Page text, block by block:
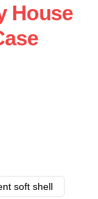
House
soft shell